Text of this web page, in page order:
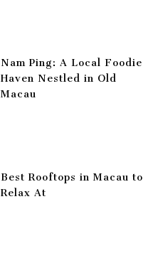
Nam Ping: A Local Foodie
Haven Nestled in Old
Macau
Best Rooftops in Macau to
Relax At